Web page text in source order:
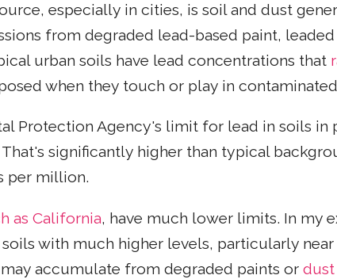
especially in cities, is soil and dust
from degraded lead-based paint,
urban soils have lead concentrations that
when they touch or play in
Protection Agency's limit for lead in soils in
significantly higher than typical
per million.
as California, have much lower limits. In my
with much higher levels, particularly
accumulate from degraded paints or